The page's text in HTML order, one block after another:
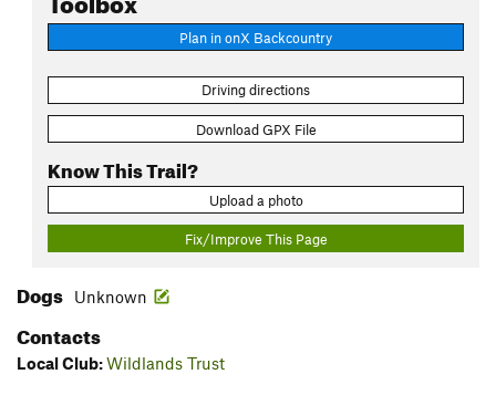
Plan in onX Backcountry
Driving directions
Download GPX File
Know This Trail?
Upload a photo
Fix/Improve This Page
Dogs Unknown
Contacts
Local Club:Wildlands Trust